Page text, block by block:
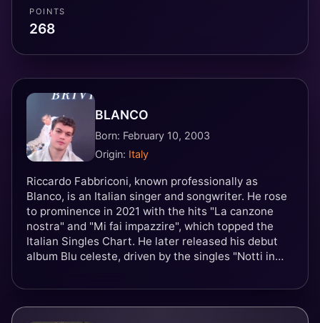
POINTS
268
BLANCO
Born: February 10, 2003
Origin: Italy
Riccardo Fabbriconi, known professionally as
Blanco, is an Italian singer and songwriter. He rose
to prominence in 2021 with the hits "La canzone
nostra" and "Mi fai impazzire", which topped the
Italian Singles Chart. He later released his debut
album Blu celeste, driven by the singles "Notti in
won the 72nd Sanremo Music Festival alongside